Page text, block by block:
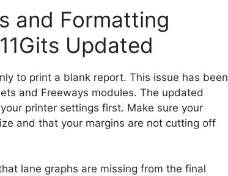
and Formatting
Updated
to print a blank report. This issue has been
and Freeways modules. The updated
printer settings first. Make sure your
and that your margins are not cutting off
lane graphs are missing from the final